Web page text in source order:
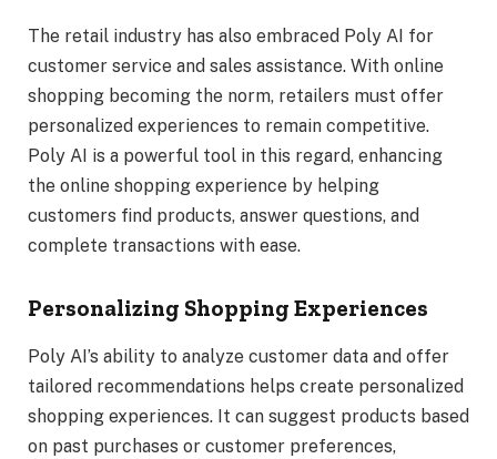
The retail industry has also embraced Poly AI for
customer service and sales assistance. With online
shopping becoming the norm, retailers must offer
personalized experiences to remain competitive.
Poly AI is a powerful tool in this regard, enhancing
the online shopping experience by helping
customers find products, answer questions, and
complete transactions with ease.
Personalizing Shopping Experiences
Poly AI’s ability to analyze customer data and offer
tailored recommendations helps create personalized
shopping experiences. It can suggest products based
on past purchases or customer preferences,